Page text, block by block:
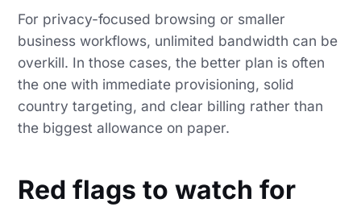
For privacy-focused browsing or smaller
business workflows, unlimited bandwidth can be
overkill. In those cases, the better plan is often
the one with immediate provisioning, solid
country targeting, and clear billing rather than
the biggest allowance on paper.
Red flags to watch for